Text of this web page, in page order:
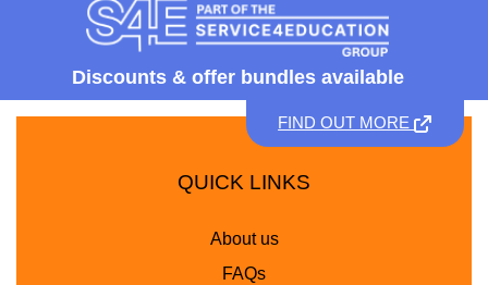
Discounts & offer bundles available
FIND OUT MORE
QUICK LINKS
About us
FAQs